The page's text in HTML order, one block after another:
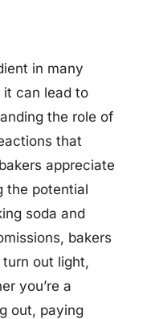
in many
it can lead to
the role of
that
appreciate
the potential
soda and
bakers
out light,
you’re a
out, paying